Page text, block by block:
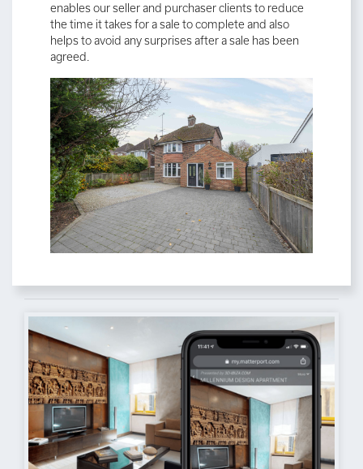
enables our seller and purchaser clients to reduce
the time it takes for a sale to complete and also
helps to avoid any surprises after a sale has been
agreed.